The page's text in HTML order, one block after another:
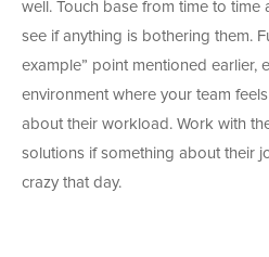
well. Touch base from time to time
see if anything is bothering them.
example” point mentioned earlier,
environment where your team
about their workload. Work with
solutions if something about their
crazy that day.